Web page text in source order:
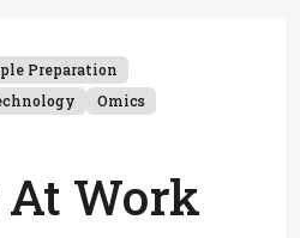
Preparation
Omics
Work